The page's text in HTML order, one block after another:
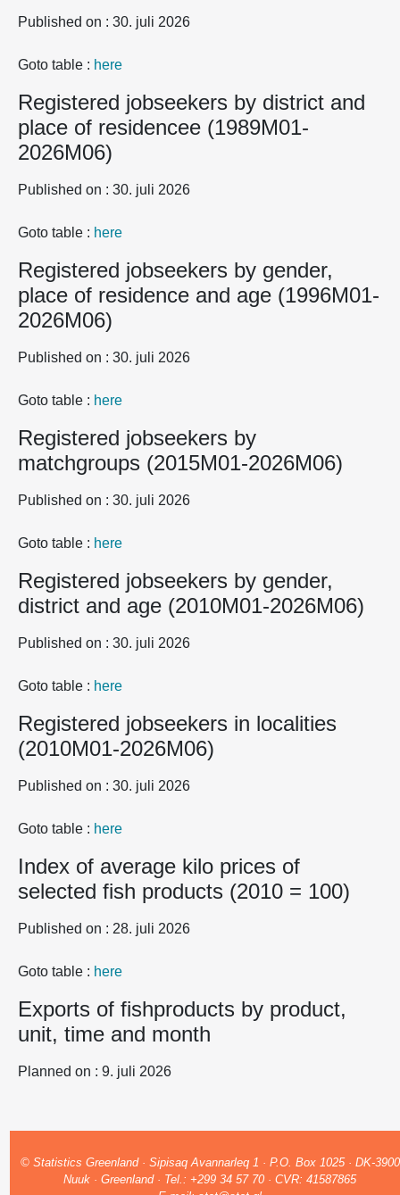
Published on : 30. juli 2026
Goto table : here
Registered jobseekers by district and
place of residencee (1989M01-
2026M06)
Published on : 30. juli 2026
Goto table : here
Registered jobseekers by gender,
place of residence and age (1996M01-
2026M06)
Published on : 30. juli 2026
Goto table : here
Registered jobseekers by
matchgroups (2015M01-2026M06)
Published on : 30. juli 2026
Goto table : here
Registered jobseekers by gender,
district and age (2010M01-2026M06)
Published on : 30. juli 2026
Goto table : here
Registered jobseekers in localities
(2010M01-2026M06)
Published on : 30. juli 2026
Goto table : here
Index of average kilo prices of
selected fish products (2010 = 100)
Published on : 28. juli 2026
Goto table : here
Exports of fishproducts by product,
unit, time and month
Planned on : 9. juli 2026
© Statistics Greenland · Sipisaq Avannarleq 1 · P.O. Box 1025 · DK-3900
Nuuk · Greenland · Tel.: +299 34 57 70 · CVR: 41587865